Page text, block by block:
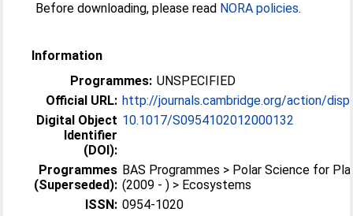
Before downloading, please read NORA policies.
Information
Programmes: UNSPECIFIED
Official URL: http://journals.cambridge.org/action/
Digital Object
Identifier
(DOI):
10.1017/S0954102012000132
Programmes
(Superseded):
BAS Programmes > Polar Science for
(2009 - ) > Ecosystems
ISSN: 0954-1020